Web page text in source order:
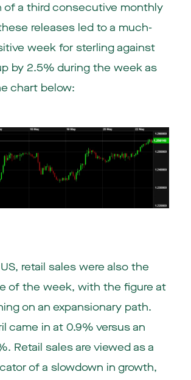
of a third consecutive monthly
releases led to a much-
week for sterling against
by 2.5% during the week as
chart below:
US, retail sales were also the
of the week, with the figure at
on an expansionary path.
came in at 0.9% versus an
Retail sales are viewed as a
of a slowdown in growth,